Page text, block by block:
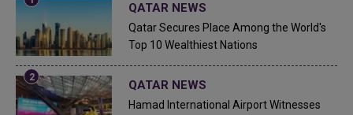
QATAR NEWS
Qatar Secures Place Among the World's
Top 10 Wealthiest Nations
QATAR NEWS
Hamad International Airport Witnesses